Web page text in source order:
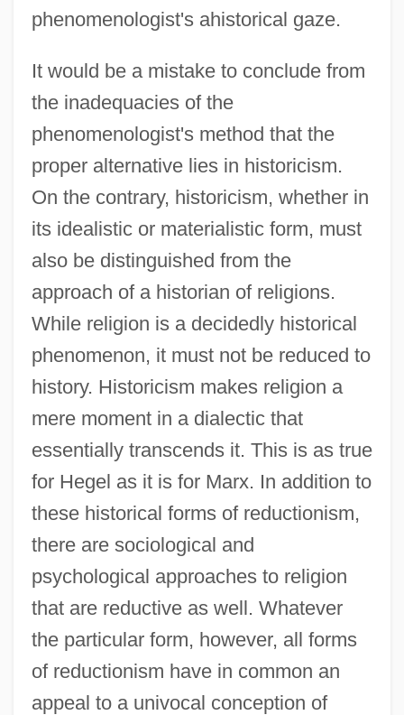
phenomenologist's ahistorical gaze.
It would be a mistake to conclude from
the inadequacies of the
phenomenologist's method that the
proper alternative lies in historicism.
On the contrary, historicism, whether in
its idealistic or materialistic form, must
also be distinguished from the
approach of a historian of religions.
While religion is a decidedly historical
phenomenon, it must not be reduced to
history. Historicism makes religion a
mere moment in a dialectic that
essentially transcends it. This is as true
for Hegel as it is for Marx. In addition to
these historical forms of reductionism,
there are sociological and
psychological approaches to religion
that are reductive as well. Whatever
the particular form, however, all forms
of reductionism have in common an
appeal to a univocal conception of